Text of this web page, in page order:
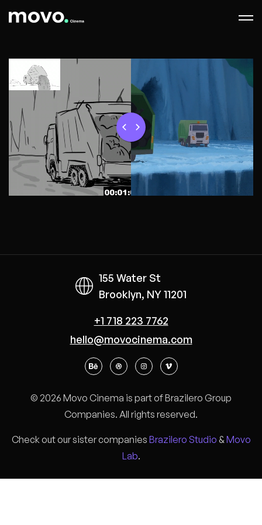
155 Water St
Brooklyn, NY 11201
+1 718 223 7762
hello@movocinema.com
© 2026 Movo Cinema is part of Brazilero Group
Companies. All rights reserved.
Check out our sister companies Brazilero Studio &Movo
Lab.